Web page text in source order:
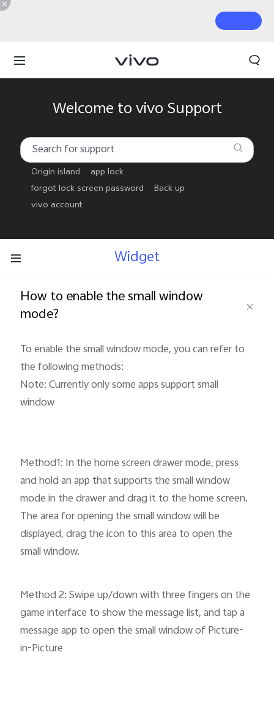
Welcome to vivo Support
Origin island
app lock
forgot lock screen password
Back up
vivo account
Widget
How to enable the small window
mode?
To enable the small window mode, you can refer to
the following methods:
Note: Currently only some apps support small
window
Method1: In the home screen drawer mode, press
and hold an app that supports the small window
mode in the drawer and drag it to the home screen.
The area for opening the small window will be
displayed, drag the icon to this area to open the
small window.
Method 2: Swipe up/down with three fingers on the
game interface to show the message list, and tap a
message app to open the small window of Picture-
in-Picture